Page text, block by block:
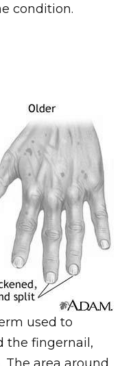
condition.
used to
the fingernail,